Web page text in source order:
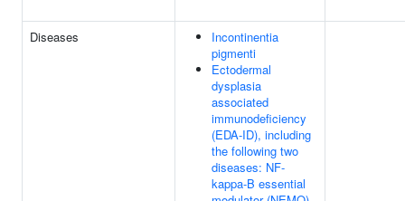
Diseases
Incontinentia
pigmenti
Ectodermal
dysplasia
associated
immunodeficiency
(EDA-ID), including
the following two
diseases: NF-
kappa-B essential